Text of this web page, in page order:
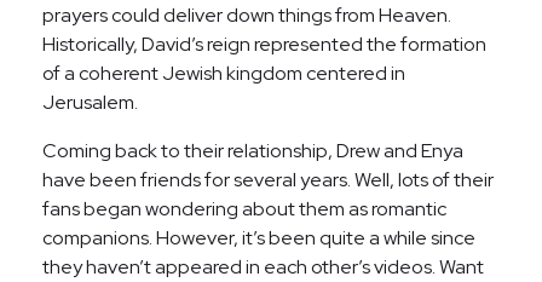
prayers could deliver down things from Heaven.
Historically, David’s reign represented the formation
of a coherent Jewish kingdom centered in
Jerusalem.
Coming back to their relationship, Drew and Enya
have been friends for several years. Well, lots of their
fans began wondering about them as romantic
companions. However, it’s been quite a while since
they haven’t appeared in each other’s videos. Want